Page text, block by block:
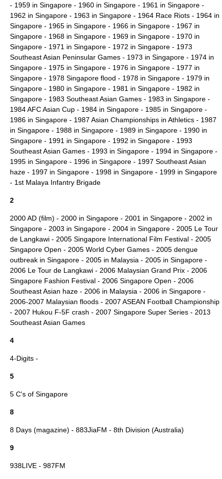
- 1959 in Singapore - 1960 in Singapore - 1961 in Singapore -
1962 in Singapore - 1963 in Singapore - 1964 Race Riots - 1964 in
Singapore - 1965 in Singapore - 1966 in Singapore - 1967 in
Singapore - 1968 in Singapore - 1969 in Singapore - 1970 in
Singapore - 1971 in Singapore - 1972 in Singapore - 1973
Southeast Asian Peninsular Games - 1973 in Singapore - 1974 in
Singapore - 1975 in Singapore - 1976 in Singapore - 1977 in
Singapore - 1978 Singapore flood - 1978 in Singapore - 1979 in
Singapore - 1980 in Singapore - 1981 in Singapore - 1982 in
Singapore - 1983 Southeast Asian Games - 1983 in Singapore -
1984 AFC Asian Cup - 1984 in Singapore - 1985 in Singapore -
1986 in Singapore - 1987 Asian Championships in Athletics - 1987
in Singapore - 1988 in Singapore - 1989 in Singapore - 1990 in
Singapore - 1991 in Singapore - 1992 in Singapore - 1993
Southeast Asian Games - 1993 in Singapore - 1994 in Singapore -
1995 in Singapore - 1996 in Singapore - 1997 Southeast Asian
haze - 1997 in Singapore - 1998 in Singapore - 1999 in Singapore
- 1st Malaya Infantry Brigade
2
2000 AD (film) - 2000 in Singapore - 2001 in Singapore - 2002 in
Singapore - 2003 in Singapore - 2004 in Singapore - 2005 Le Tour
de Langkawi - 2005 Singapore International Film Festival - 2005
Singapore Open - 2005 World Cyber Games - 2005 dengue
outbreak in Singapore - 2005 in Malaysia - 2005 in Singapore -
2006 Le Tour de Langkawi - 2006 Malaysian Grand Prix - 2006
Singapore Fashion Festival - 2006 Singapore Open - 2006
Southeast Asian haze - 2006 in Malaysia - 2006 in Singapore -
2006-2007 Malaysian floods - 2007 ASEAN Football Championship
- 2007 Hukou F-5F crash - 2007 Singapore Super Series - 2013
Southeast Asian Games
4
4-Digits -
5
5 C's of Singapore
8
8 Days (magazine) - 883JiaFM - 8th Division (Australia)
9
938LIVE - 987FM